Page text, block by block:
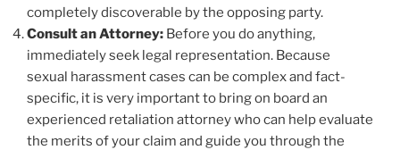
completely discoverable by the opposing party.
Consult an Attorney: Before you do anything,
immediately seek legal representation. Because
sexual harassment cases can be complex and fact-
specific, it is very important to bring on board an
experienced retaliation attorney who can help evaluate
the merits of your claim and guide you through the